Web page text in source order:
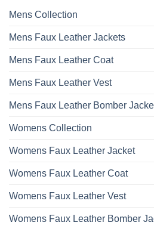
Mens Collection
Mens Faux Leather Jackets
Mens Faux Leather Coat
Mens Faux Leather Vest
Mens Faux Leather Bomber
Womens Collection
Womens Faux Leather Jacket
Womens Faux Leather Coat
Womens Faux Leather Vest
Womens Faux Leather Bomber